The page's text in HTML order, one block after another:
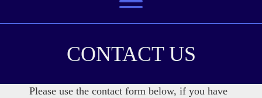
Toggle menu visibility.
CONTACT US
Please use the contact form below, if you have